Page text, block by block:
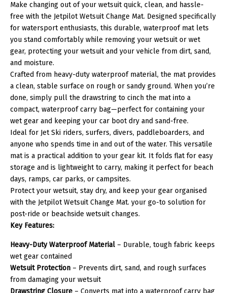
Make changing out of your wetsuit quick, clean, and hassle-
free with the Jetpilot Wetsuit Change Mat. Designed specifically
for watersport enthusiasts, this durable, waterproof mat lets
you stand comfortably while removing your wetsuit or wet
gear, protecting your wetsuit and your vehicle from dirt, sand,
and moisture.
Crafted from heavy-duty waterproof material, the mat provides
a clean, stable surface on rough or sandy ground. When you’re
done, simply pull the drawstring to cinch the mat into a
compact, waterproof carry bag—perfect for containing your
wet gear and keeping your car boot dry and sand-free.
Ideal for Jet Ski riders, surfers, divers, paddleboarders, and
anyone who spends time in and out of the water. This versatile
mat is a practical addition to your gear kit. It folds flat for easy
storage and is lightweight to carry, making it perfect for beach
days, ramps, car parks, or campsites.
Protect your wetsuit, stay dry, and keep your gear organised
with the Jetpilot Wetsuit Change Mat. your go-to solution for
post-ride or beachside wetsuit changes.
Key Features:
Heavy-Duty Waterproof Material – Durable, tough fabric keeps
wet gear contained
Wetsuit Protection – Prevents dirt, sand, and rough surfaces
from damaging your wetsuit